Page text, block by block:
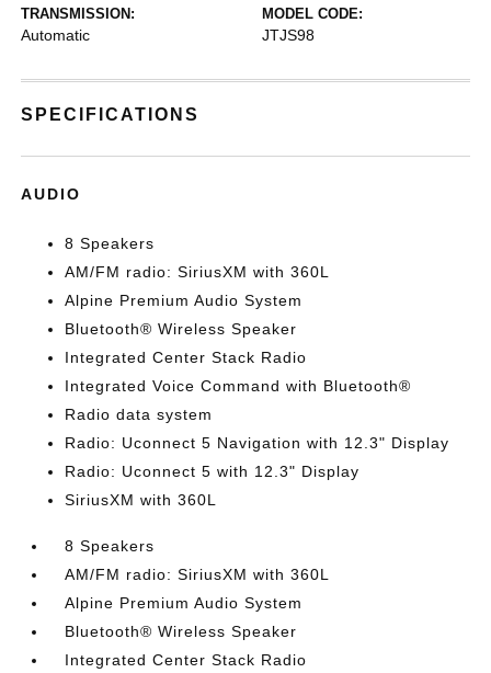
TRANSMISSION:
Automatic
MODEL CODE:
JTJS98
SPECIFICATIONS
AUDIO
8 Speakers
AM/FM radio: SiriusXM with 360L
Alpine Premium Audio System
Bluetooth® Wireless Speaker
Integrated Center Stack Radio
Integrated Voice Command with Bluetooth®
Radio data system
Radio: Uconnect 5 Navigation with 12.3" Display
Radio: Uconnect 5 with 12.3" Display
SiriusXM with 360L
8 Speakers
AM/FM radio: SiriusXM with 360L
Alpine Premium Audio System
Bluetooth® Wireless Speaker
Integrated Center Stack Radio